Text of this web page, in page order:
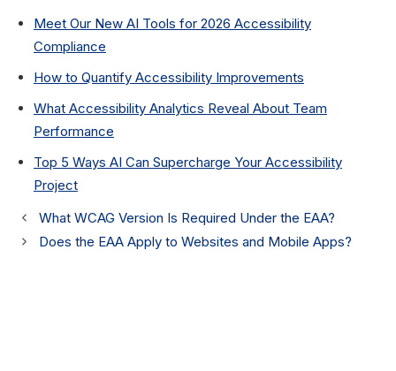
Meet Our New AI Tools for 2026 Accessibility
Compliance
How to Quantify Accessibility Improvements
What Accessibility Analytics Reveal About Team
Performance
Top 5 Ways AI Can Supercharge Your Accessibility
Project
What WCAG Version Is Required Under the EAA?
Does the EAA Apply to Websites and Mobile Apps?